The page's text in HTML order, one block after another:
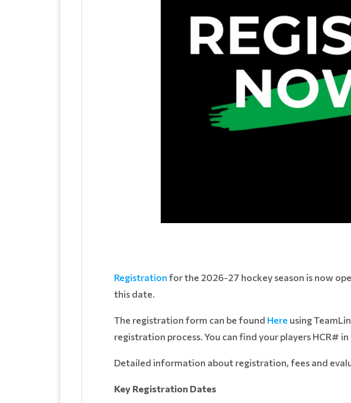
Registration for the 2026-27 hockey season is now
this date.
The registration form can be found Here using
registration process. You can find your players HCR# in
Detailed information about registration, fees and
Key Registration Dates